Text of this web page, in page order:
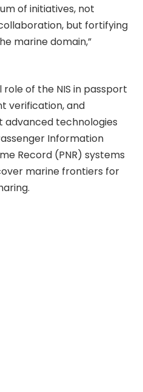
of initiatives, not
but fortifying
marine domain,”
of the NIS in passport
verification, and
advanced technologies
Information
Record (PNR) systems
marine frontiers for